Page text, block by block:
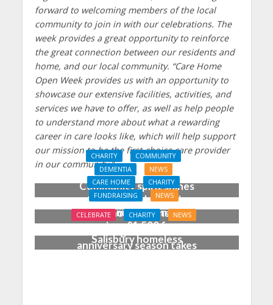
forward to welcoming members of the local
community to join in with our celebrations. The
week provides a great opportunity to reinforce
the great connection between our residents and
home, and our local community. “Care Home
Open Week provides us with an opportunity to
showcase our extensive facilities, activities, and
services we have to offer, as well as help people
to understand more about what a rewarding
career in care looks like, which will help support
our mission to be the first-choice care provider
in our community.”
CHARITY
COMMUNITY
DEMENTIA
NEWS
Community spirit shines
through at dementia
care home’s sensory
party
CARE HOME
CHARITY
FUNDRAISING
NEWS
Care home garden party
raises £1,500 for
Salisbury homeless
charity
CELEBRATE CHARITY NEWS
anniversary season takes